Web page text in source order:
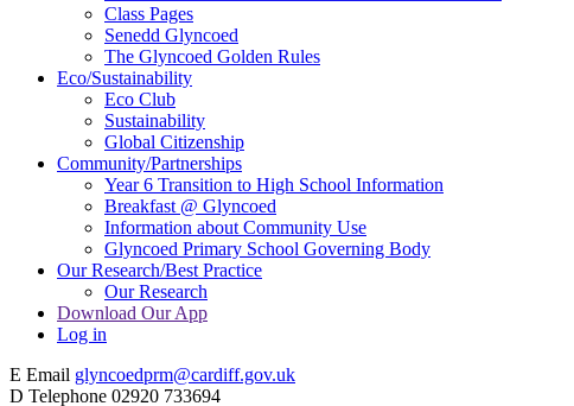
Class Pages
Senedd Glyncoed
The Glyncoed Golden Rules
Eco/Sustainability
Eco Club
Sustainability
Global Citizenship
Community/Partnerships
Year 6 Transition to High School Information
Breakfast @ Glyncoed
Information about Community Use
Glyncoed Primary School Governing Body
Our Research/Best Practice
Our Research
Download Our App
Log in
E Email glyncoedprm@cardiff.gov.uk
D Telephone 02920 733694